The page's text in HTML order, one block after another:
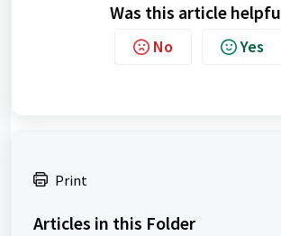
Was this article
No Yes
Print
Articles in this Folder